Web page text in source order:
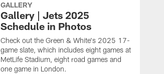
GALLERY
Gallery | Jets 2025
Schedule in Photos
Check out the Green & White's 2025 17-
game slate, which includes eight games at
MetLife Stadium, eight road games and
one game in London.